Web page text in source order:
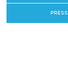
PRESS